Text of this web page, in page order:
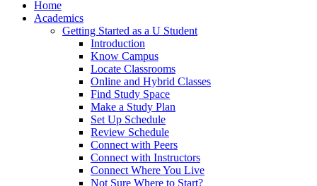
Home
Academics
Getting Started as a U Student
Introduction
Know Campus
Locate Classrooms
Online and Hybrid Classes
Find Study Space
Make a Study Plan
Set Up Schedule
Review Schedule
Connect with Peers
Connect with Instructors
Connect Where You Live
Not Sure Where to Start?